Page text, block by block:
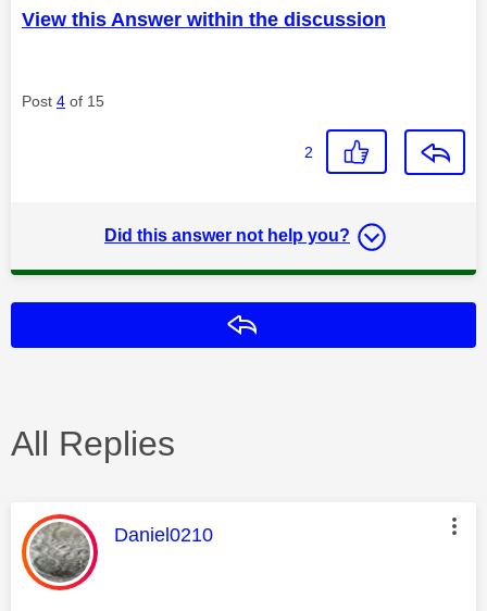
View this Answer within the discussion
Post 4 of 15
2
Did this answer not help you?
All Replies
This message was authored by:
Daniel0210